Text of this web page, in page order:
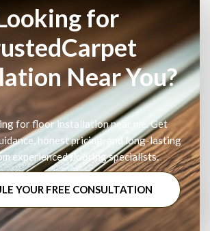
for
Near You?
for floor installation near me. Get
honest pricing, and long-lasting
experienced flooring specialists.
YOUR FREE CONSULTATION